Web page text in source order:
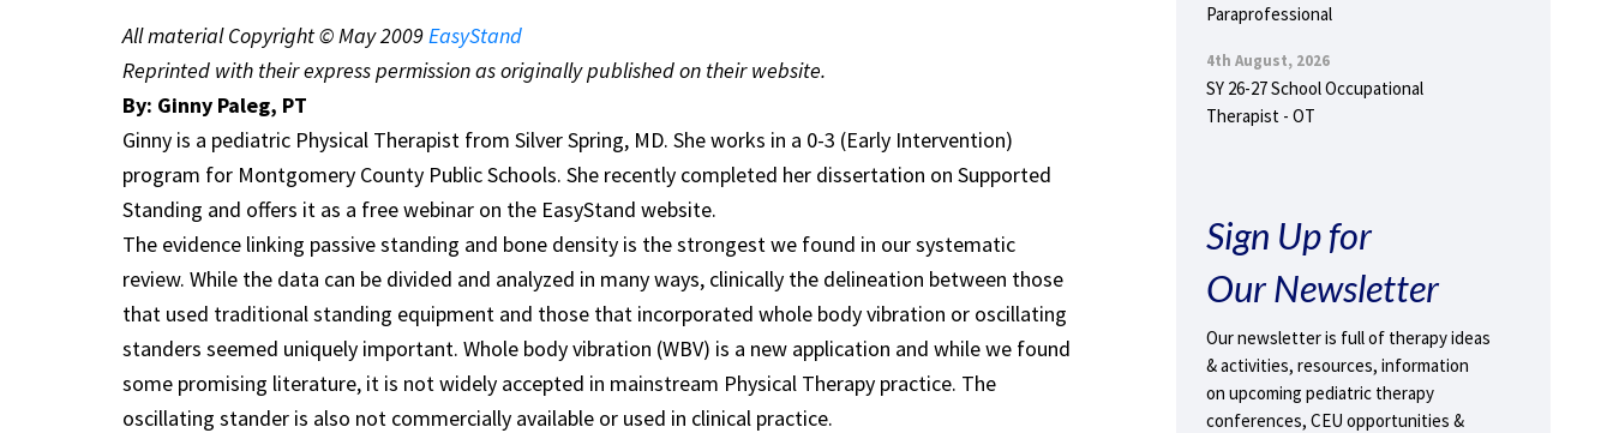
All material Copyright © May 2009EasyStand
Reprinted with their express permission as originally published on their website.
By: Ginny Paleg, PT
Ginny is a pediatric Physical Therapist from Silver Spring, MD. She works in a 0-3 (Early Intervention)
program for Montgomery County Public Schools. She recently completed her dissertation on Supported
Standing and offers it as a free webinar on the EasyStand website.
The evidence linking passive standing and bone density is the strongest we found in our systematic
review. While the data can be divided and analyzed in many ways, clinically the delineation between those
that used traditional standing equipment and those that incorporated whole body vibration or oscillating
standers seemed uniquely important. Whole body vibration (WBV) is a new application and while we found
some promising literature, it is not widely accepted in mainstream Physical Therapy practice. The
oscillating stander is also not commercially available or used in clinical practice.
Paraprofessional
4th August, 2026
SY 26-27 School Occupational
Therapist - OT
Sign Up for
Our Newsletter
Our newsletter is full of therapy ideas
& activities, resources, information
on upcoming pediatric therapy
conferences, CEU opportunities &